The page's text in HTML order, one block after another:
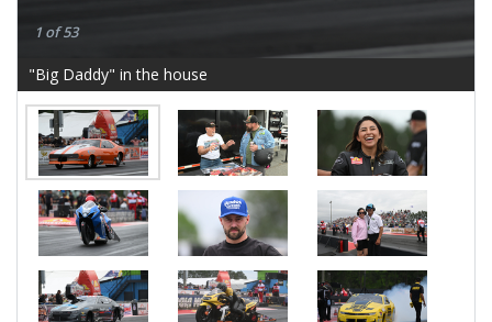
1 of 53
"Big Daddy" in the house